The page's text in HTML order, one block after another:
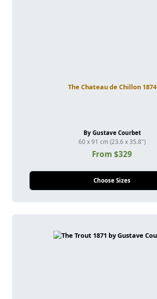
The Chateau de Chillon 1874
By Gustave Courbet
60 x 91 cm (23.6 x 35.8")
From $329
Choose Sizes